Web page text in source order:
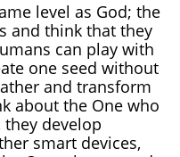
level as God; the
and think that they
can play with
one seed without
and transform
about the One who
they develop
smart devices,